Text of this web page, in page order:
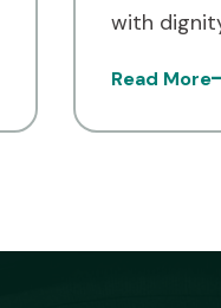
with
Response
Read More